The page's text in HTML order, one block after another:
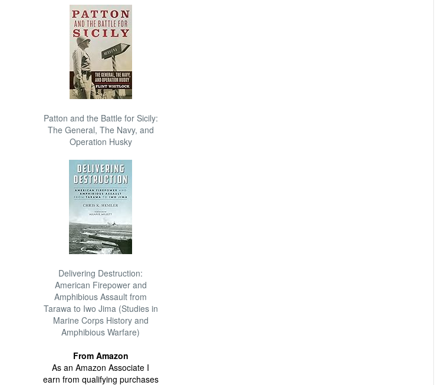
Patton and the Battle for Sicily:
The General, The Navy, and
Operation Husky
Delivering Destruction:
American Firepower and
Amphibious Assault from
Tarawa to Iwo Jima (Studies in
Marine Corps History and
Amphibious Warfare)
From Amazon
As an Amazon Associate I
earn from qualifying purchases